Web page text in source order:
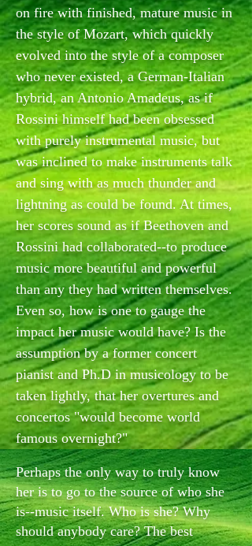
on fire with finished, mature music in
the style of Mozart, which quickly
evolved into the style of a composer
who never existed, a German-Italian
hybrid, an Antonio Amadeus, as if
Rossini himself had been obsessed
with purely instrumental music, but
was inclined to make instruments talk
and sing with as much thunder and
lightning as could be found. At times,
her scores sound as if Beethoven and
Rossini had collaborated--to produce
music more beautiful and powerful
than any they had written themselves.
Even so, how is one to gauge the
impact her music would have? Is the
assumption by a former concert
pianist and Ph.D in musicology to be
taken lightly, that her overtures and
concertos "would become world
famous overnight?"
Perhaps the only way to truly know
her is to go to the source of who she
is--music itself. Who is she? Why
should anybody care? The best